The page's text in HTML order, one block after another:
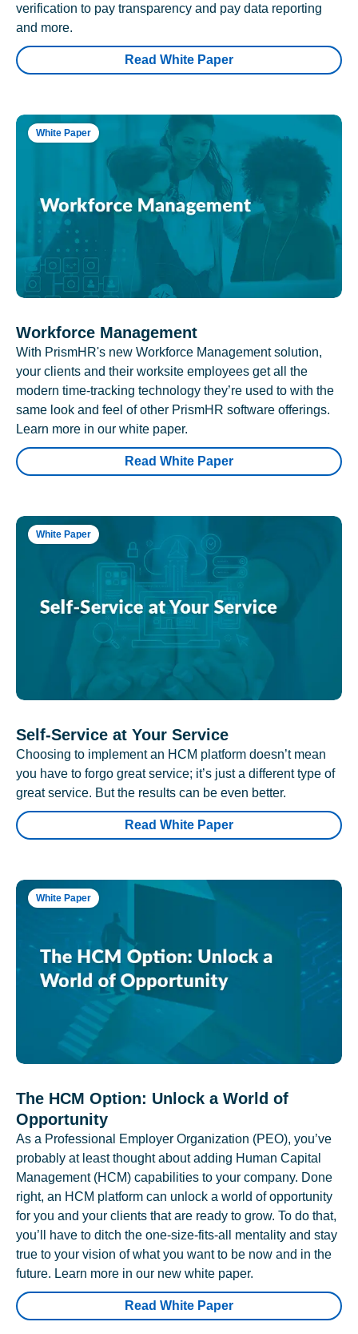
verification to pay transparency and pay data reporting
and more.
Read White Paper
White Paper
Workforce Management
With PrismHR's new Workforce Management solution,
your clients and their worksite employees get all the
modern time-tracking technology they’re used to with the
same look and feel of other PrismHR software offerings.
Learn more in our white paper.
Read White Paper
White Paper
Self-Service at Your Service
Choosing to implement an HCM platform doesn’t mean
you have to forgo great service; it’s just a different type of
great service. But the results can be even better.
Read White Paper
White Paper
The HCM Option: Unlock a World of
Opportunity
As a Professional Employer Organization (PEO), you’ve
probably at least thought about adding Human Capital
Management (HCM) capabilities to your company. Done
right, an HCM platform can unlock a world of opportunity
for you and your clients that are ready to grow. To do that,
you’ll have to ditch the one-size-fits-all mentality and stay
true to your vision of what you want to be now and in the
future. Learn more in our new white paper.
Read White Paper